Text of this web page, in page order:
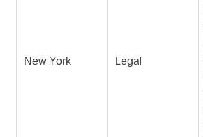
New York Legal